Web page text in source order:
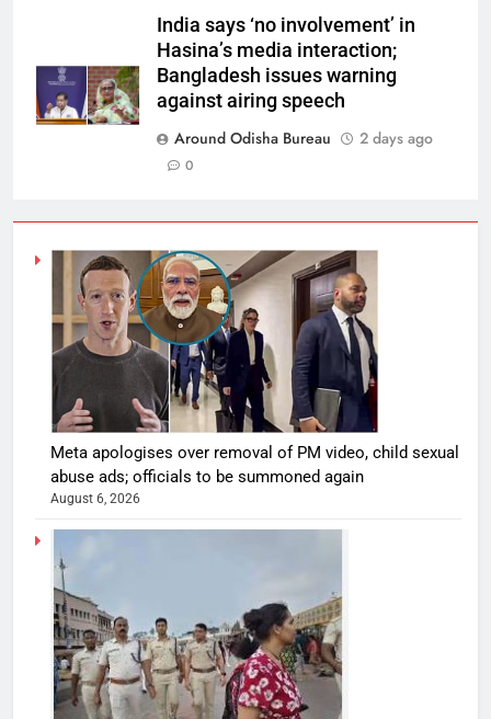
India says ‘no involvement’ in
Hasina’s media interaction;
Bangladesh issues warning
against airing speech
Around Odisha Bureau
2 days ago
0
Meta apologises over removal of PM video, child sexual
abuse ads; officials to be summoned again
August 6, 2026